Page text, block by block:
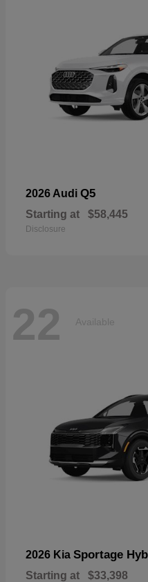
2026 Audi Q5
Starting at $58,445
Disclosure
22 Available
2026 Kia Sportage
Starting at $33,398